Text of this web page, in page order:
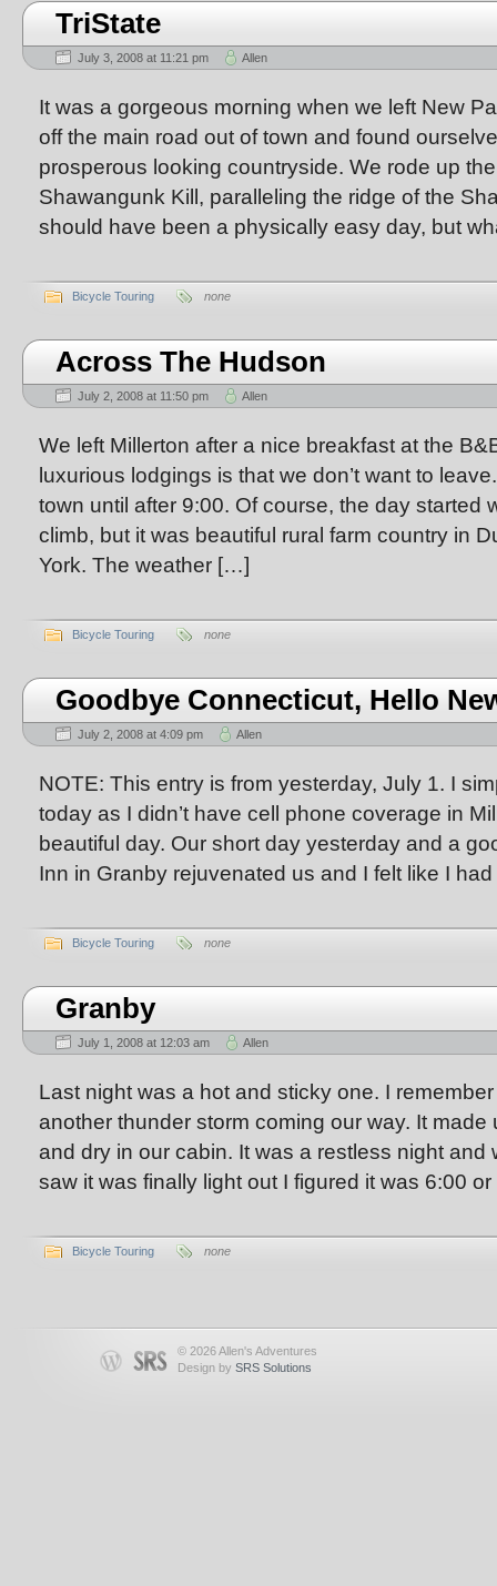
TriState
July 3, 2008 at 11:21 pm Allen
It was a gorgeous morning when we left New
off the main road out of town and found
prosperous looking countryside. We rode up
Shawangunk Kill, paralleling the ridge of the
should have been a physically easy day, but
Bicycle Touring none
Across The Hudson
July 2, 2008 at 11:50 pm Allen
We left Millerton after a nice breakfast at the
luxurious lodgings is that we don’t want to
town until after 9:00. Of course, the day started
climb, but it was beautiful rural farm country in
York. The weather […]
Bicycle Touring none
Goodbye Connecticut, Hello
July 2, 2008 at 4:09 pm Allen
NOTE: This entry is from yesterday, July 1. I
today as I didn’t have cell phone coverage in
beautiful day. Our short day yesterday and a
Inn in Granby rejuvenated us and I felt like I
Bicycle Touring none
Granby
July 1, 2008 at 12:03 am Allen
Last night was a hot and sticky one. I
another thunder storm coming our way. It made
and dry in our cabin. It was a restless night and
saw it was finally light out I figured it was 6:00
Bicycle Touring none
© 2026 Allen's Adventures
Design by SRS Solutions